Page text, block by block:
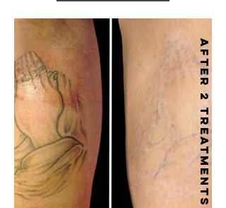
After 2 treatments